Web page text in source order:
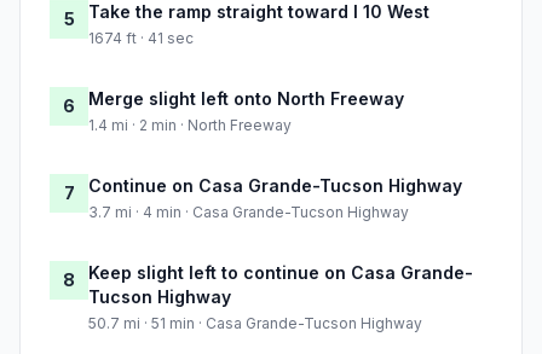
5 Take the ramp straight toward I 10 West
1674 ft · 41 sec
6 Merge slight left onto North Freeway
1.4 mi · 2 min · North Freeway
7 Continue on Casa Grande-Tucson Highway
3.7 mi · 4 min · Casa Grande-Tucson Highway
8
Keep slight left to continue on Casa Grande-
Tucson Highway
50.7 mi · 51 min · Casa Grande-Tucson Highway